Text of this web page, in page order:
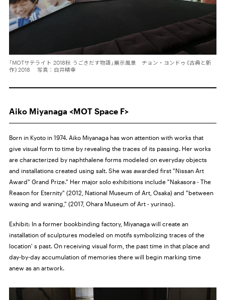
「MOTサテライト 2018秋 うごきだす物語」展示風景 ヂョン・ヨンドゥ《古典と新
作》2018 写真：白井晴幸
Aiko Miyanaga <MOT Space F>
Born in Kyoto in 1974. Aiko Miyanaga has won attention with works that
give visual form to time by revealing the traces of its passing. Her works
are characterized by naphthalene forms modeled on everyday objects
and installations created using salt. She was awarded first "Nissan Art
Award" Grand Prize." Her major solo exhibitions include "Nakasora - The
Reason for Eternity" (2012, National Museum of Art, Osaka) and "between
waxing and waning," (2017, Ohara Museum of Art - yurinso).
Exhibit: In a former bookbinding factory, Miyanaga will create an
installation of sculptures modeled on motifs symbolizing traces of the
location' s past. On receiving visual form, the past time in that place and
day-by-day accumulation of memories there will begin marking time
anew as an artwork.